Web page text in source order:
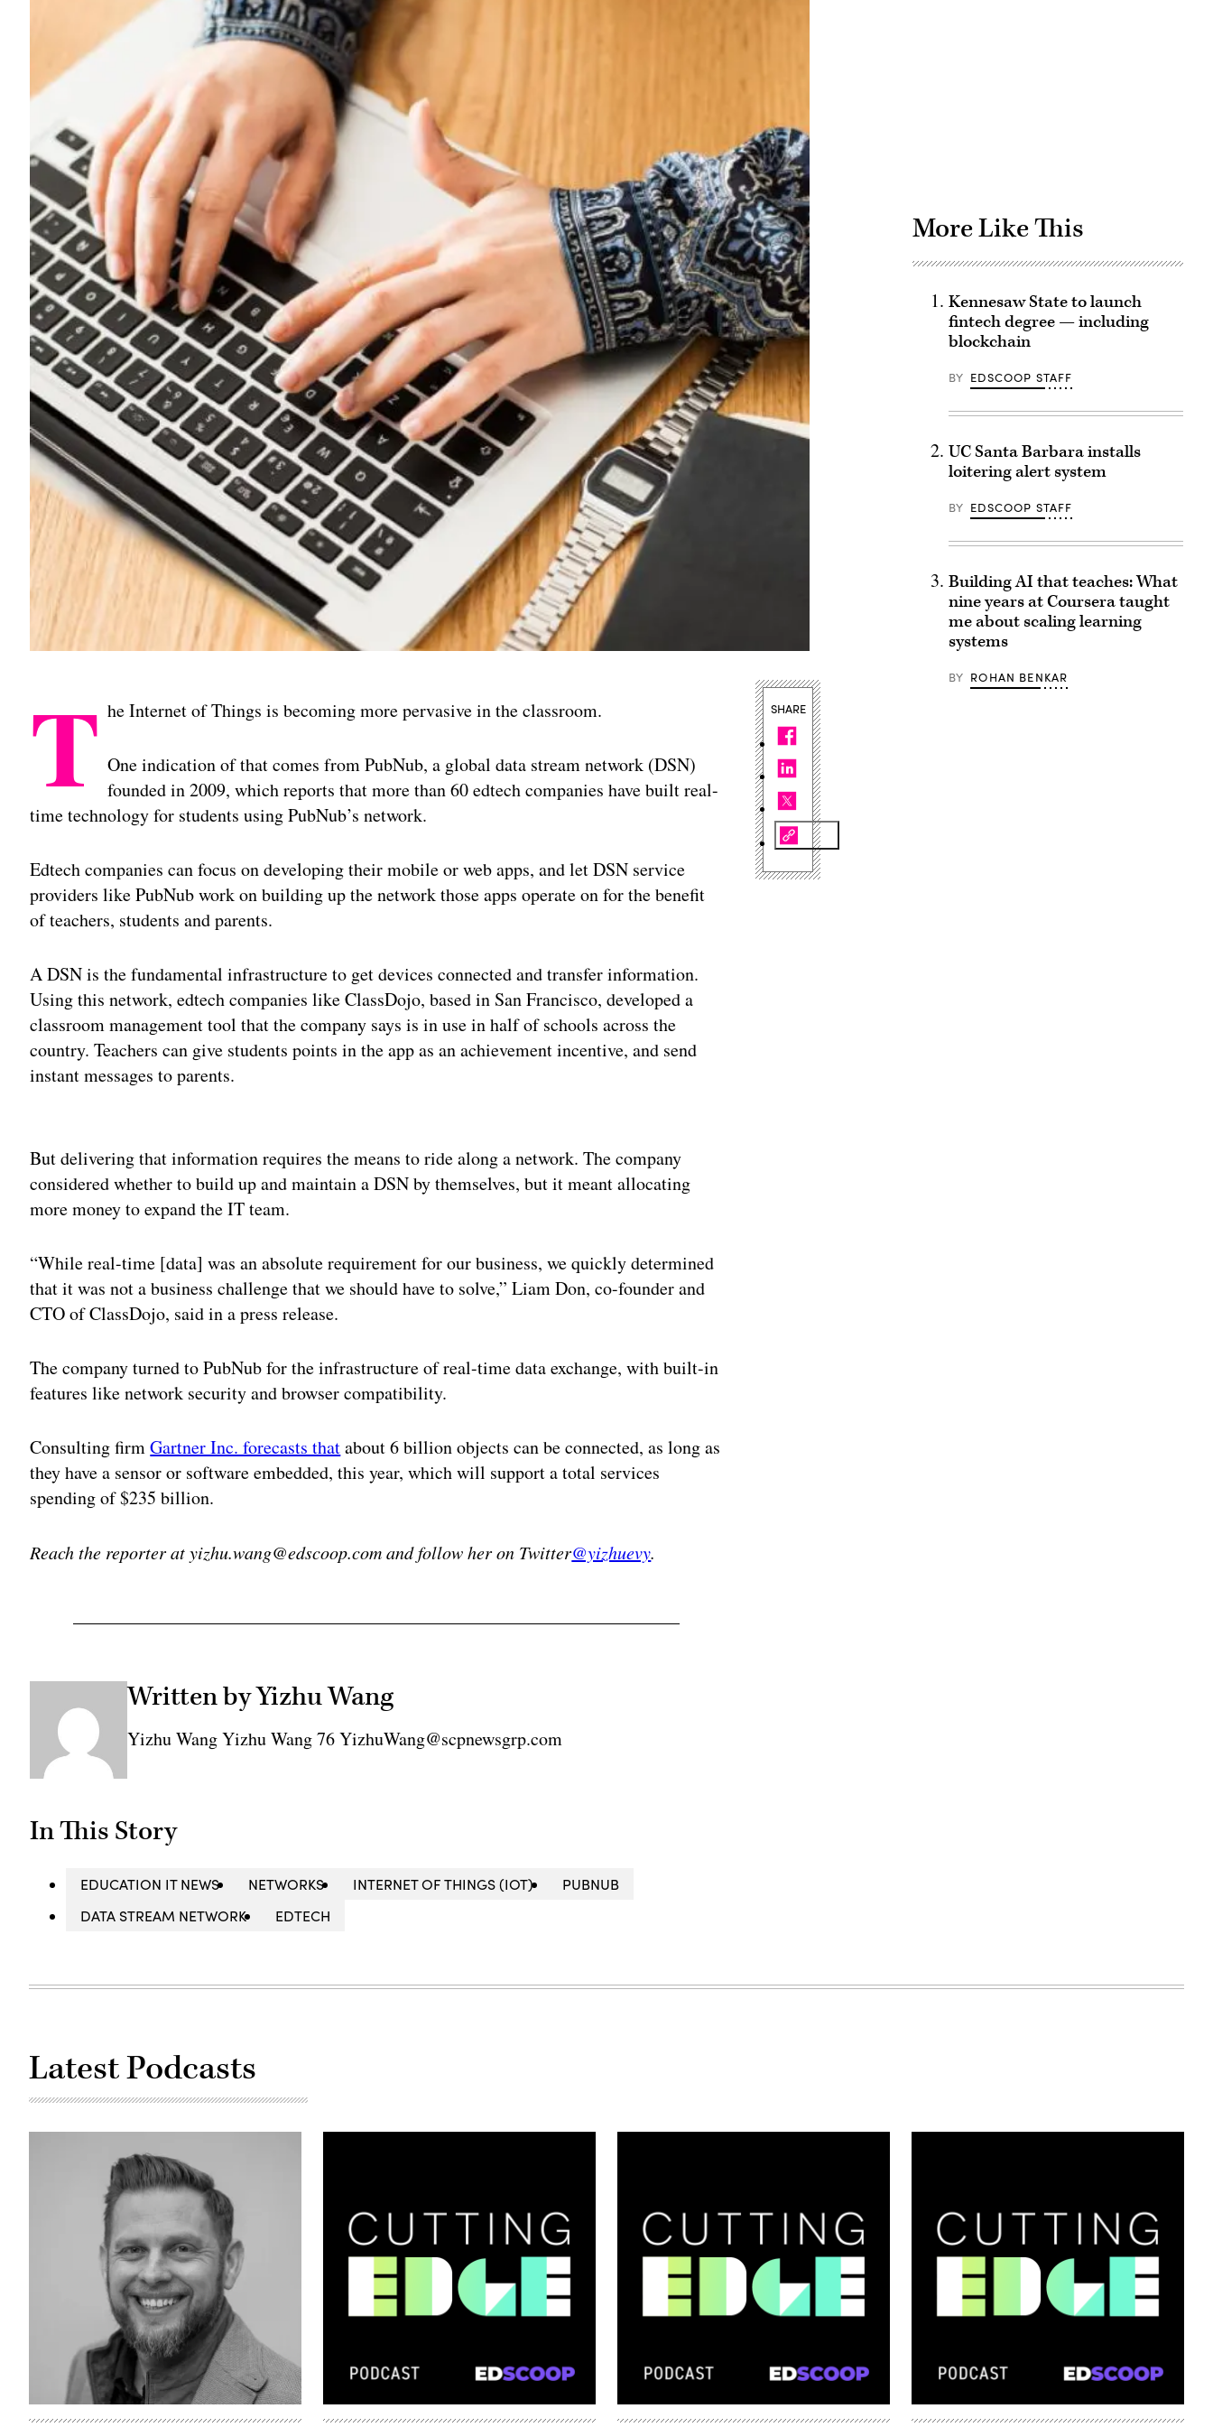
T he Internet of Things is becoming more pervasive in the classroom.
One indication of that comes from PubNub, a global data stream network (DSN)
founded in 2009, which reports that more than 60 edtech companies have built real-
time technology for students using PubNub’s network.
Edtech companies can focus on developing their mobile or web apps, and let DSN service
providers like PubNub work on building up the network those apps operate on for the benefit
of teachers, students and parents.
A DSN is the fundamental infrastructure to get devices connected and transfer information.
Using this network, edtech companies like ClassDojo, based in San Francisco, developed a
classroom management tool that the company says is in use in half of schools across the
country. Teachers can give students points in the app as an achievement incentive, and send
instant messages to parents.
But delivering that information requires the means to ride along a network. The company
considered whether to build up and maintain a DSN by themselves, but it meant allocating
more money to expand the IT team.
“While real-time [data] was an absolute requirement for our business, we quickly determined
that it was not a business challenge that we should have to solve,” Liam Don, co-founder and
CTO of ClassDojo, said in a press release.
The company turned to PubNub for the infrastructure of real-time data exchange, with built-in
features like network security and browser compatibility.
Consulting firmGartner Inc. forecasts thatabout 6 billion objects can be connected, as long as
they have a sensor or software embedded, this year, which will support a total services
spending of $235 billion.
Reach the reporter at yizhu.wang@edscoop.com and follow her on Twitter@yizhuevy.
Written by Yizhu Wang
Yizhu Wang Yizhu Wang 76 YizhuWang@scpnewsgrp.com
In This Story
EDUCATION IT NEWS NETWORKS INTERNET OF THINGS (IOT)
PUBNUB
DATA STREAM NETWORK
EDTECH
SHARE
More Like This
Kennesaw State to launch
fintech degree — including
blockchain
BY EDSCOOP STAFF
UC Santa Barbara installs
loitering alert system
BY EDSCOOP STAFF
Building AI that teaches: What
nine years at Coursera taught
me about scaling learning
systems
BY ROHAN BENKAR
Latest Podcasts